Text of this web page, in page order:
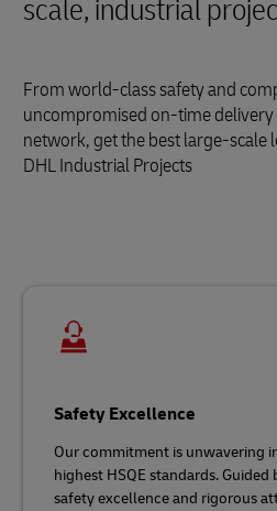
scale, industrial
From world-class safety and
uncompromised on-time
network, get the best large-scale
DHL Industrial Projects
Safety Excellence
Our commitment is unwavering
highest HSQE standards.
safety excellence and rigorous